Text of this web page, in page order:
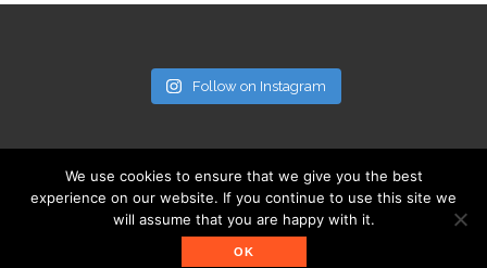
Follow on Instagram
© noisymini.com
We use cookies to ensure that we give you the best
experience on our website. If you continue to use this site we
will assume that you are happy with it.
OK